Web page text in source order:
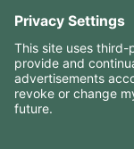
RESOURCES
CONTACTS